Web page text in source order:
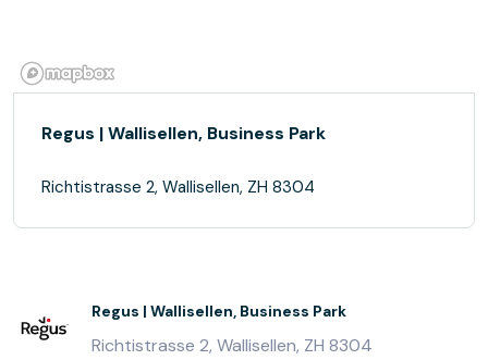
Regus | Wallisellen, Business Park
Richtistrasse 2, Wallisellen, ZH 8304
Regus | Wallisellen, Business Park
Richtistrasse 2, Wallisellen, ZH 8304